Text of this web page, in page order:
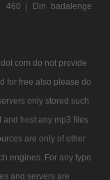
460 |
Din badalenge
com do not provide
for free also please do
only stored such
host any mp3 files
are only of other
engines. For any type
and servers are